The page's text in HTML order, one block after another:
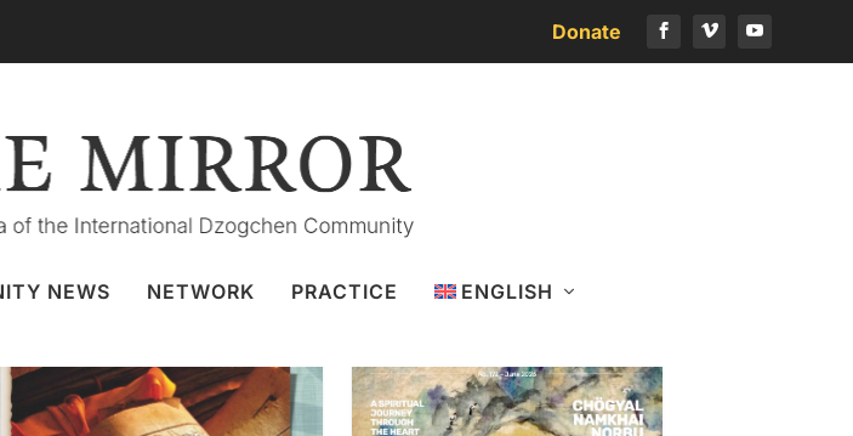
Donate
NEWS NETWORK PRACTICE ENGLISH
Months
Tibetan Language and